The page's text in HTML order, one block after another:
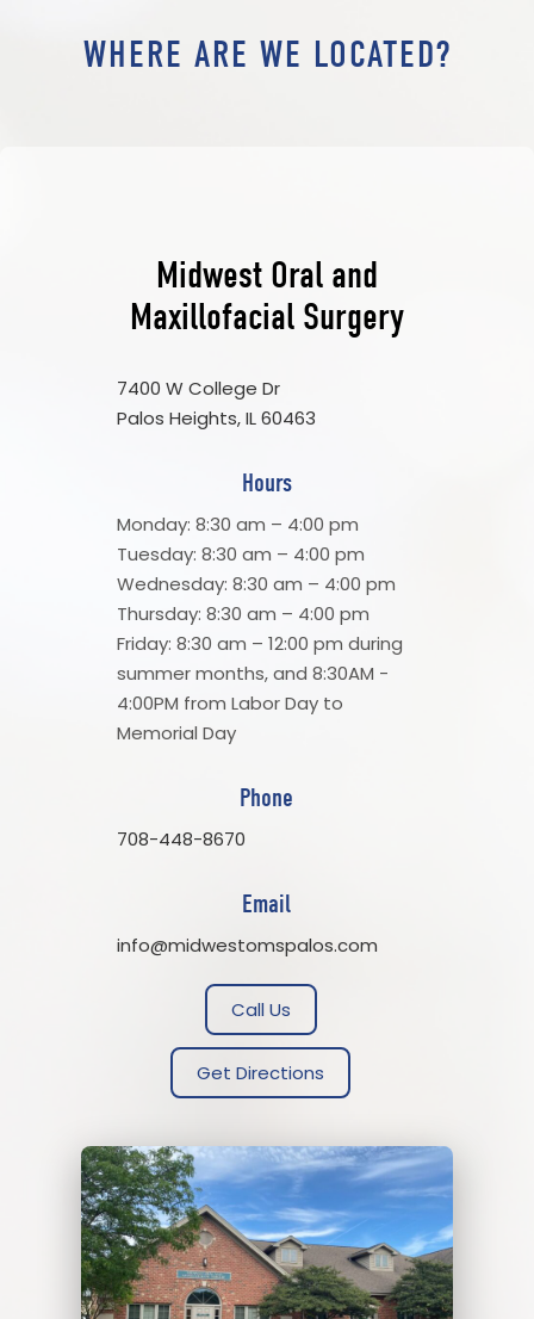
WHERE ARE WE LOCATED?
Midwest Oral and
Maxillofacial Surgery
7400 W College Dr
Palos Heights, IL 60463
Hours
Monday: 8:30 am – 4:00 pm
Tuesday: 8:30 am – 4:00 pm
Wednesday: 8:30 am – 4:00 pm
Thursday: 8:30 am – 4:00 pm
Friday: 8:30 am – 12:00 pm during
summer months, and 8:30AM -
4:00PM from Labor Day to
Memorial Day
Phone
708-448-8670
Email
info@midwestomspalos.com
Call Us
Get Directions